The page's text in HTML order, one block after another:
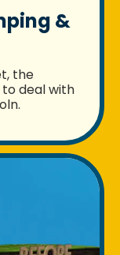
&
the
deal with